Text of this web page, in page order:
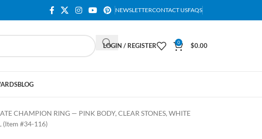
NEWSLETTERCONTACT USFAQS
LOGIN / REGISTER 0 $0.00
BLOG
CHAMPION RING — PINK BODY, CLEAR STONES, WHITE
(Item #34-116)